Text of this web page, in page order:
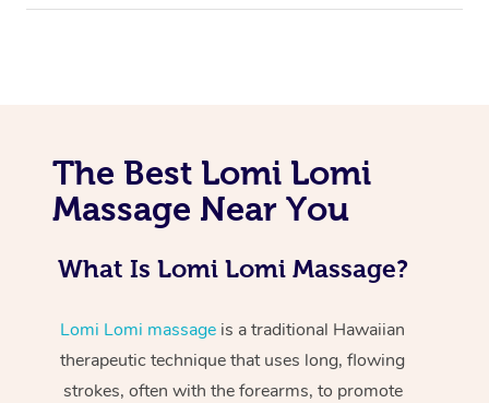
The Best Lomi Lomi
Massage Near You
What Is Lomi Lomi Massage?
Lomi Lomi massage is a traditional Hawaiian
therapeutic technique that uses long, flowing
strokes, often with the forearms, to promote
Massage
Relaxation Massage
Remedial Massage
Deep Tissue
Nails
Hair
Physiotherapy
Occupational
Workplace &
Popular Occasions
Corporate Events
Corporate Wellness
Popular Services
Event Massage
Disability
Self-Managed Aged-